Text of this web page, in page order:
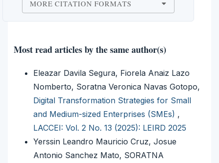
MORE CITATION FORMATS
Most read articles by the same author(s)
Eleazar Davila Segura, Fiorela Anaiz Lazo
Nomberto, Soratna Veronica Navas Gotopo,
Digital Transformation Strategies for Small
and Medium-sized Enterprises (SMEs) ,
LACCEI: Vol. 2 No. 13 (2025): LEIRD 2025
Yerssin Leandro Mauricio Cruz, Josue
Antonio Sanchez Mato, SORATNA